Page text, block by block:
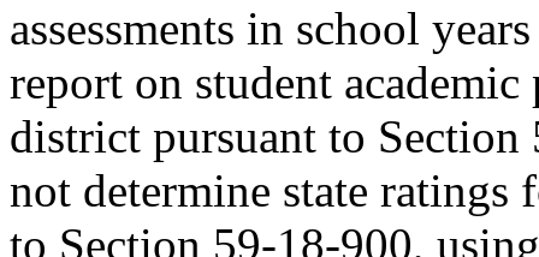
assessments in school
report on student
district pursuant to
not determine state ratings
to Section 59-18-900,